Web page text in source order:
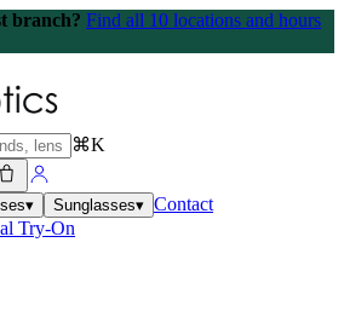
branch? Find all 10 locations and hours
⌘K
▾ Sunglasses▾ Contact
Try-On